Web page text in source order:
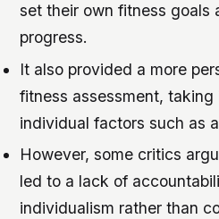
set their own fitness goals
progress.
It also provided a more
fitness assessment,
individual factors such as
However, some critics
led to a lack of
individualism rather than